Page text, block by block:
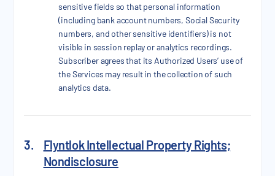
sensitive fields so that personal information
(including bank account numbers, Social Security
numbers, and other sensitive identifiers) is not
visible in session replay or analytics recordings.
Subscriber agrees that its Authorized Users’ use of
the Services may result in the collection of such
analytics data.
3.
Flyntlok Intellectual Property Rights;
Nondisclosure